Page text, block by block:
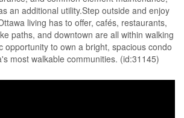
an additional utility.Step outside and enjoy
living has to offer, cafés, restaurants,
paths, and downtown are all within walking
opportunity to own a bright, spacious condo
most walkable communities. (id:31145)